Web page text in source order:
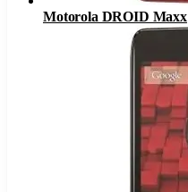
Motorola DROID Maxx